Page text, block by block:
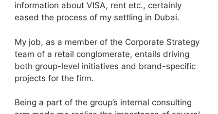
information about VISA, rent etc., certainly
eased the process of my settling in Dubai.
My job, as a member of the Corporate Strategy
team of a retail conglomerate, entails driving
both group-level initiatives and brand-specific
projects for the firm.
Being a part of the group’s internal consulting